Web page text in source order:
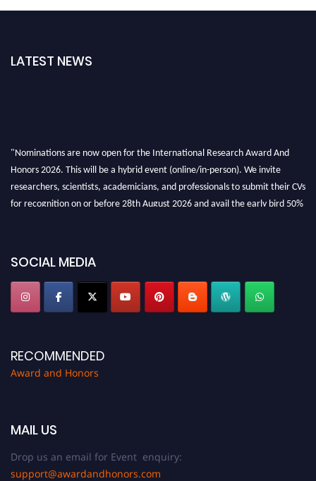
LATEST NEWS
"Nominations are now open for the International Research Award And
Honors 2026. This will be a hybrid event (online/in-person). We invite
researchers, scientists, academicians, and professionals to submit their CVs
for recognition on or before 28th August 2026 and avail the early bird 50%
SOCIAL MEDIA
RECOMMENDED
Award and Honors
MAIL US
Drop us an email for Event enquiry:
support@awardandhonors.com